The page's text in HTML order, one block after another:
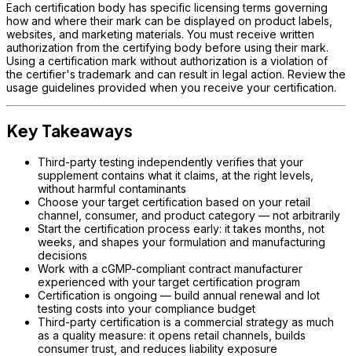
Each certification body has specific licensing terms governing
how and where their mark can be displayed on product labels,
websites, and marketing materials. You must receive written
authorization from the certifying body before using their mark.
Using a certification mark without authorization is a violation of
the certifier's trademark and can result in legal action. Review the
usage guidelines provided when you receive your certification.
Key Takeaways
Third-party testing independently verifies that your
supplement contains what it claims, at the right levels,
without harmful contaminants
Choose your target certification based on your retail
channel, consumer, and product category — not arbitrarily
Start the certification process early: it takes months, not
weeks, and shapes your formulation and manufacturing
decisions
Work with a cGMP-compliant contract manufacturer
experienced with your target certification program
Certification is ongoing — build annual renewal and lot
testing costs into your compliance budget
Third-party certification is a commercial strategy as much
as a quality measure: it opens retail channels, builds
consumer trust, and reduces liability exposure